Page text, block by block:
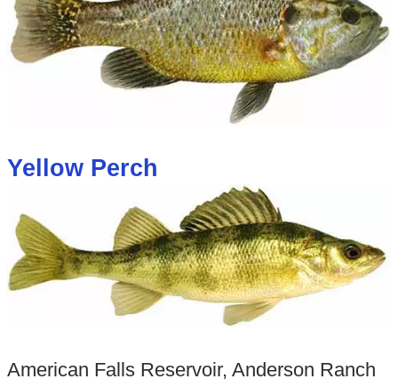
Yellow Perch
American Falls Reservoir, Anderson Ranch